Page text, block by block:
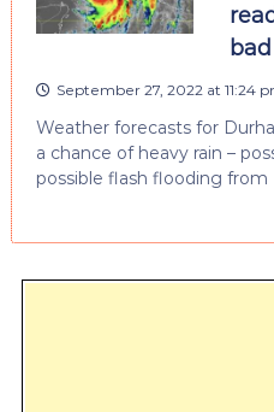
bad
September 27, 2022 at 11:24
Weather forecasts for
a chance of heavy rain –
possible flash flooding from